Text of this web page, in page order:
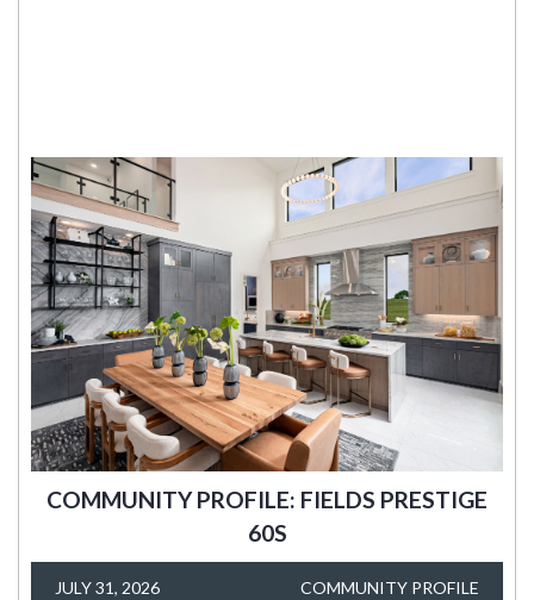
COMMUNITY PROFILE: FIELDS PRESTIGE
60S
JULY 31, 2026 COMMUNITY PROFILE